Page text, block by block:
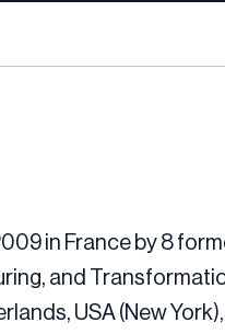
in France by 8
and
USA (New